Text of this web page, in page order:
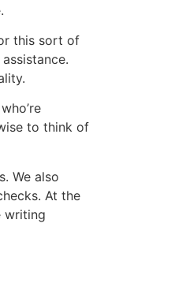
this sort of
to think of
We also
At the
writing